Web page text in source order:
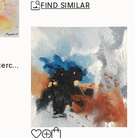
FIND SIMILAR
"Fusion -abstract watercolor" Painting